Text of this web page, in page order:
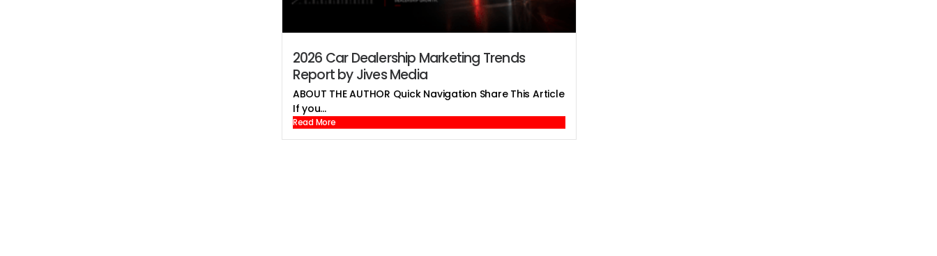
2026 Car Dealership Marketing Trends
Report by Jives Media
ABOUT THE AUTHOR Quick Navigation Share This Article
If you...
Read More